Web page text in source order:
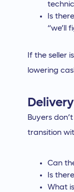
Is
“we’ll
If the seller
lowering
Buyers
transition
Can
Is
What